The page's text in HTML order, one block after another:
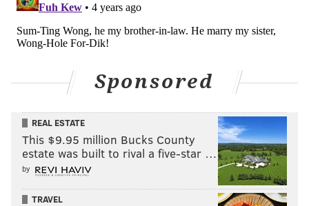
Sponsored
REAL ESTATE
This $9.95 million Bucks County
estate was built to rival a five-star …
by
TRAVEL